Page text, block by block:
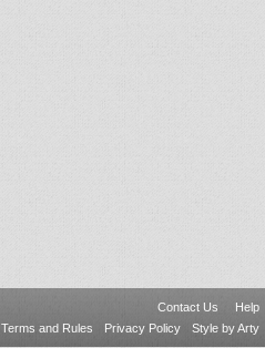
Contact Us
Help
Terms and Rules
Privacy Policy Style by Arty